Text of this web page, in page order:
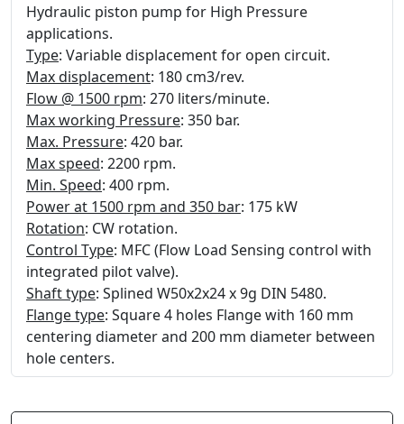
Hydraulic piston pump for High Pressure
applications.
Type: Variable displacement for open circuit.
Max displacement: 180 cm3/rev.
Flow @ 1500 rpm: 270 liters/minute.
Max working Pressure: 350 bar.
Max. Pressure: 420 bar.
Max speed: 2200 rpm.
Min. Speed: 400 rpm.
Power at 1500 rpm and 350 bar: 175 kW
Rotation: CW rotation.
Control Type: MFC (Flow Load Sensing control with
integrated pilot valve).
Shaft type: Splined W50x2x24 x 9g DIN 5480.
Flange type: Square 4 holes Flange with 160 mm
centering diameter and 200 mm diameter between
hole centers.